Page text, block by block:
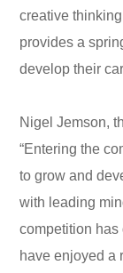
creative
provides a
develop their
Nigel Jemson,
“Entering the
to grow and
with leading
competition has
have enjoyed a